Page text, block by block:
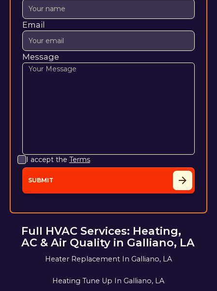
Email
Message
I accept the Terms
Full HVAC Services: Heating,
AC & Air Quality in Galliano, LA
Heater Replacement In Galliano, LA
Heating Tune Up In Galliano, LA